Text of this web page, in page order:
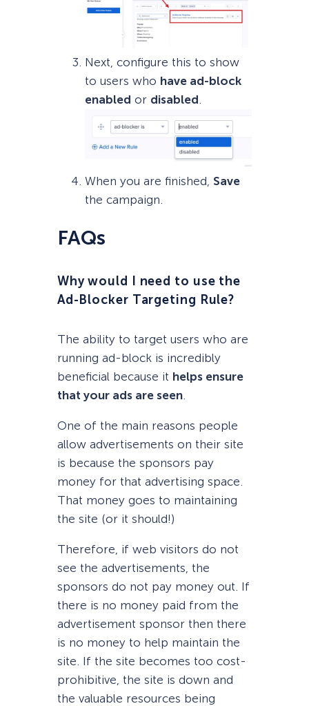
Next, configure this to show
to users who have ad-block
enabled or disabled.
When you are finished, Save
the campaign.
FAQs
Why would I need to use the
Ad-Blocker Targeting Rule?
The ability to target users who are
running ad-block is incredibly
beneficial because it helps ensure
that your ads are seen.
One of the main reasons people
allow advertisements on their site
is because the sponsors pay
money for that advertising space.
That money goes to maintaining
the site (or it should!)
Therefore, if web visitors do not
see the advertisements, the
sponsors do not pay money out. If
there is no money paid from the
advertisement sponsor then there
is no money to help maintain the
site. If the site becomes too cost-
prohibitive, the site is down and
the valuable resources being